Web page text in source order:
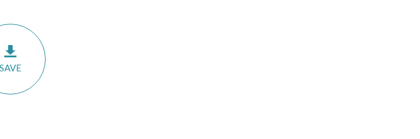
SAVE